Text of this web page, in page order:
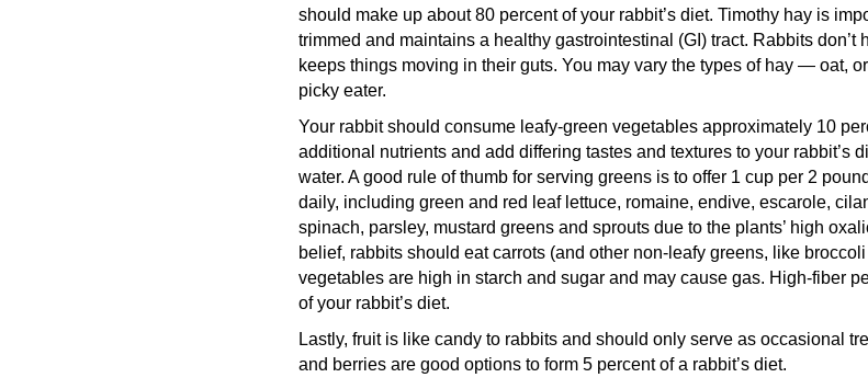
should make up about 80 percent of your rabbit’s diet. Timothy hay is
trimmed and maintains a healthy gastrointestinal (GI) tract. Rabbits don’t
keeps things moving in their guts. You may vary the types of hay — oat,
picky eater.
Your rabbit should consume leafy-green vegetables approximately 10
additional nutrients and add differing tastes and textures to your rabbit’s
water. A good rule of thumb for serving greens is to offer 1 cup per 2
daily, including green and red leaf lettuce, romaine, endive, escarole,
spinach, parsley, mustard greens and sprouts due to the plants’ high
belief, rabbits should eat carrots (and other non-leafy greens, like
vegetables are high in starch and sugar and may cause gas. High-fiber
of your rabbit’s diet.
Lastly, fruit is like candy to rabbits and should only serve as occasional
and berries are good options to form 5 percent of a rabbit’s diet.